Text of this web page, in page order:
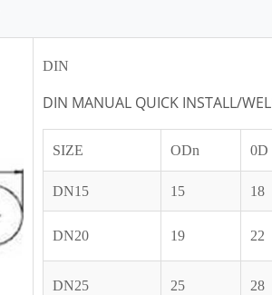
DIN
DIN MANUAL QUICK INSTALL/
SIZE ODn 0D
DN15 15 18
DN20 19 22
DN25 25 28